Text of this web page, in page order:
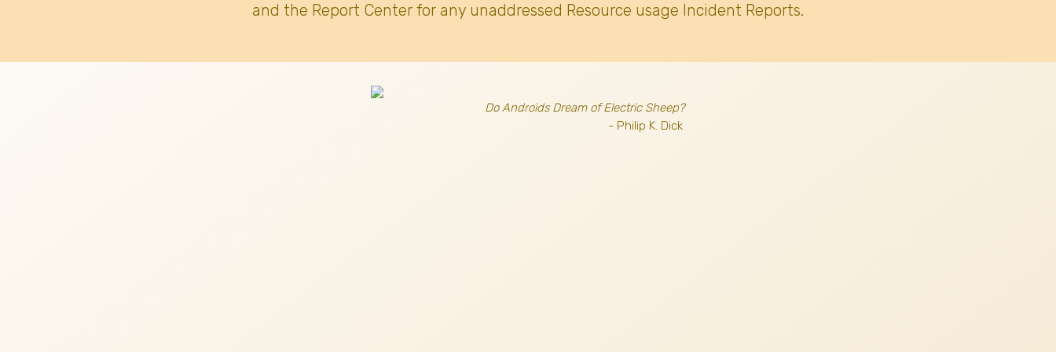
and the Report Center for any unaddressed Resource usage Incident Reports.
Do Androids Dream of Electric Sheep?
- Philip K. Dick